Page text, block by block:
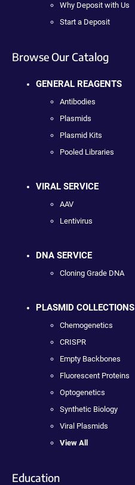
Why Deposit with Us
Start a Deposit
Browse Our Catalog
GENERAL REAGENTS
Antibodies
Plasmids
Plasmid Kits
Pooled Libraries
VIRAL SERVICE
AAV
Lentivirus
DNA SERVICE
Cloning Grade DNA
PLASMID COLLECTIONS
Chemogenetics
CRISPR
Empty Backbones
Fluorescent Proteins
Optogenetics
Synthetic Biology
Viral Plasmids
View All
Education